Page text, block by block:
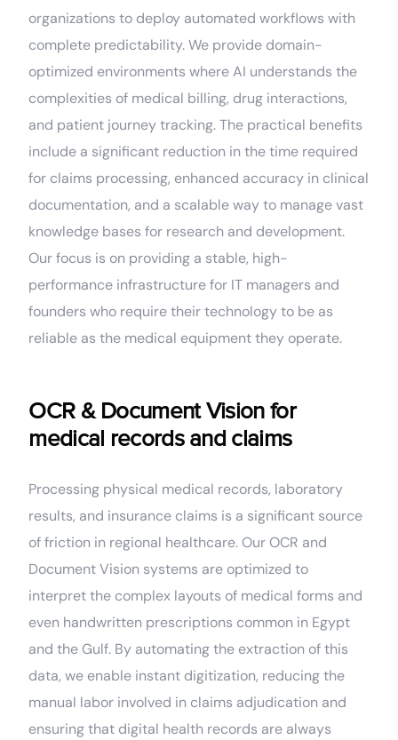
organizations to deploy automated workflows with
complete predictability. We provide domain-
optimized environments where AI understands the
complexities of medical billing, drug interactions,
and patient journey tracking. The practical benefits
include a significant reduction in the time required
for claims processing, enhanced accuracy in clinical
documentation, and a scalable way to manage vast
knowledge bases for research and development.
Our focus is on providing a stable, high-
performance infrastructure for IT managers and
founders who require their technology to be as
reliable as the medical equipment they operate.
OCR & Document Vision for
medical records and claims
Processing physical medical records, laboratory
results, and insurance claims is a significant source
of friction in regional healthcare. Our OCR and
Document Vision systems are optimized to
interpret the complex layouts of medical forms and
even handwritten prescriptions common in Egypt
and the Gulf. By automating the extraction of this
data, we enable instant digitization, reducing the
manual labor involved in claims adjudication and
ensuring that digital health records are always